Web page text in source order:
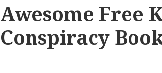
Awesome Free
Conspiracy